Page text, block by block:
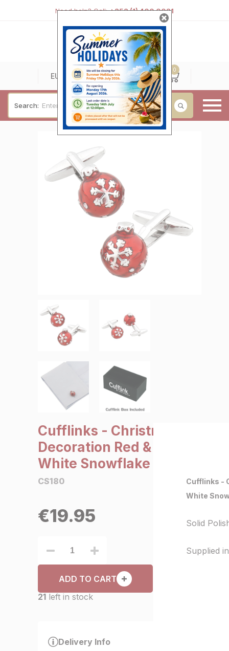
Need help? Call:+353 (1) 400 0021
EUR
0 0
Search:
Baby & Christening
For Him
Cufflinks
SALE €5 or less
Clearance
Cufflinks - Christmas
Decoration Red &
White Snowflake
CS180
€19.95
ADD TO CART
21 left in stock
Delivery Info
Cufflinks -
White
Solid
Supplied